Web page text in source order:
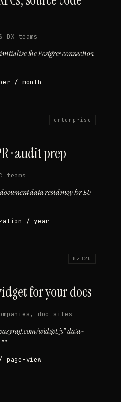
DX teams
the Postgres connection
/ month
enterprise
· audit prep
teams
data residency for EU
/ year
B2B2C
for your docs
doc sites
widget.js" data-
”
page-view